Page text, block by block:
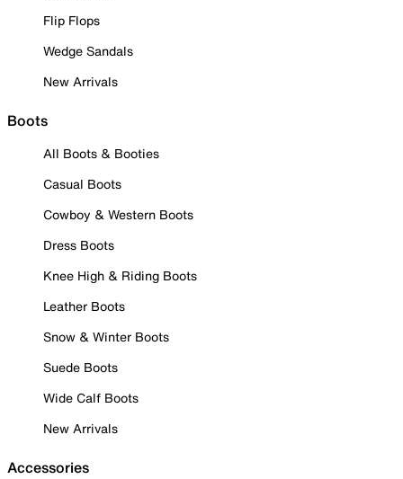
Flip Flops
Wedge Sandals
New Arrivals
Boots
All Boots & Booties
Casual Boots
Cowboy & Western Boots
Dress Boots
Knee High & Riding Boots
Leather Boots
Snow & Winter Boots
Suede Boots
Wide Calf Boots
New Arrivals
Accessories